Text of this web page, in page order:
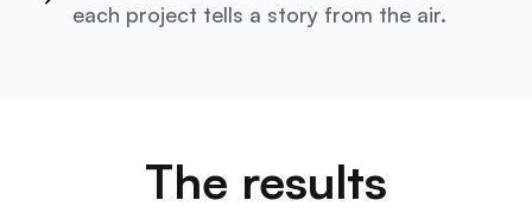
each project tells a story from the air.
The results